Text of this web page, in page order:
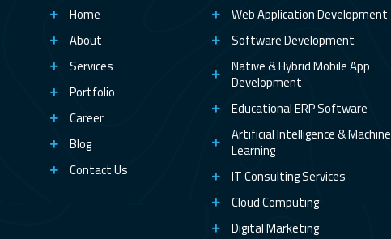
Home
About
Services
Portfolio
Career
Blog
Contact Us
Web Application Development
Software Development
Native & Hybrid Mobile App
Development
Educational ERP Software
Artificial Intelligence & Machine
Learning
IT Consulting Services
Cloud Computing
Digital Marketing